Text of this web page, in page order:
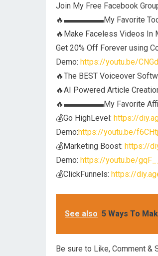
Join My Free Facebook
🔥▬▬▬▬▬My Favorite
🔥Make Faceless Videos In
Get 20% Off Forever using
Demo: https://youtu.be/
🔥The BEST Voiceover
🔥AI Powered Article
🔥▬▬▬▬▬My Favorite
💰Go HighLevel: https://
Demo:https://youtu.be/
💰Marketing Boost: https://
Demo: https://youtu.be/
💰ClickFunnels: https://
See also 5 Ways To
Be sure to Like, Comment &